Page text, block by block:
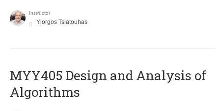
Instructor
Yiorgos Tsiatouhas
MYY405 Design and Analysis of
Algorithms